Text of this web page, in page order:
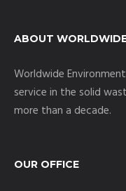
ABOUT
Worldwide
service in the solid
more than a decade.
OUR OFFICE